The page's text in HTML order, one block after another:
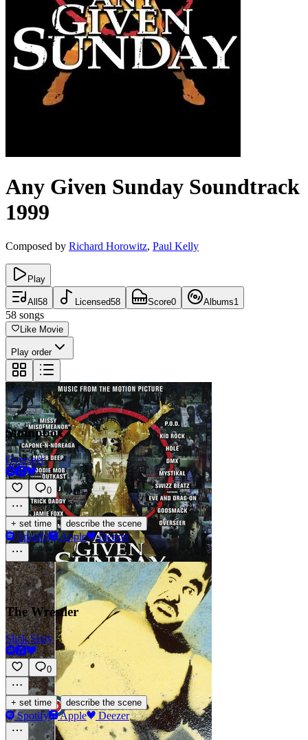
Any Given Sunday Soundtrack
1999
Composed by Richard Horowitz, Paul Kelly
Play
All 58 Licensed58 Score0 Albums1
58 songs
Like Movie
Play order
Stompbox
Overseer
0
+ set time · describe the scene
Spotify Apple Deezer
The Wrestler
Slick Sixty
0
+ set time · describe the scene
Spotify Apple Deezer